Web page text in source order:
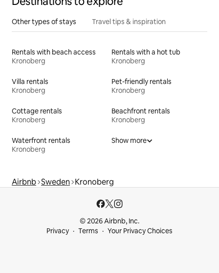
Other types of stays Travel tips & inspiration
Rentals with beach access
Kronoberg
Rentals with a hot tub
Kronoberg
Villa rentals
Kronoberg
Pet-friendly rentals
Kronoberg
Cottage rentals
Kronoberg
Beachfront rentals
Kronoberg
Waterfront rentals
Kronoberg
Show more
Airbnb Sweden Kronoberg
© 2026 Airbnb, Inc.
Privacy
Terms Your Privacy Choices